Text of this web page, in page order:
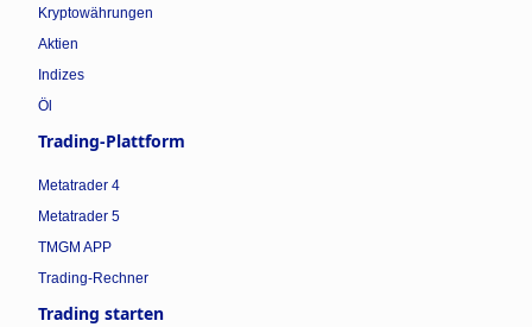
Kryptowährungen
Aktien
Indizes
Öl
Trading-Plattform
Metatrader 4
Metatrader 5
TMGM APP
Trading-Rechner
Trading starten